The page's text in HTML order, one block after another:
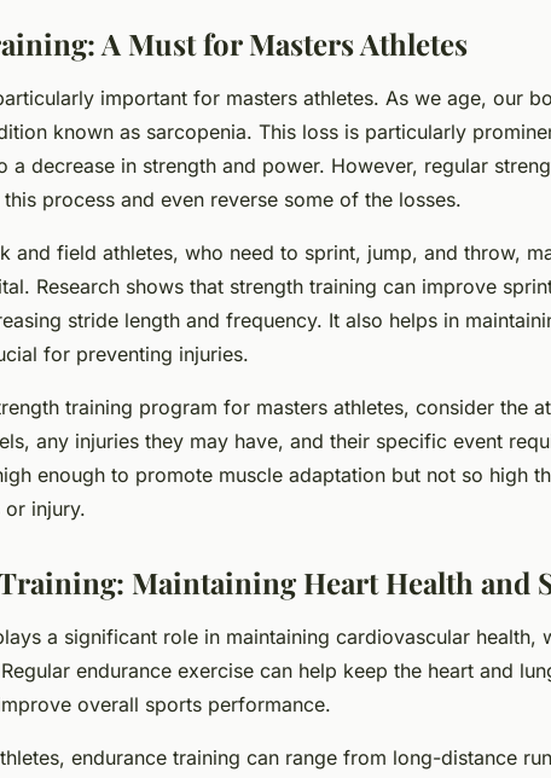
A Must for Masters Athletes
important for masters athletes. As we age, our
known as sarcopenia. This loss is particularly
a decrease in strength and power. However, regular
process and even reverse some of the losses.
and field athletes, who need to sprint, jump, and throw,
Research shows that strength training can improve
stride length and frequency. It also helps in
for preventing injuries.
training program for masters athletes, consider the
any injuries they may have, and their specific event
enough to promote muscle adaptation but not so high
or injury.
Maintaining Heart Health and
a significant role in maintaining cardiovascular health,
endurance exercise can help keep the heart and
overall sports performance.
endurance training can range from long-distance